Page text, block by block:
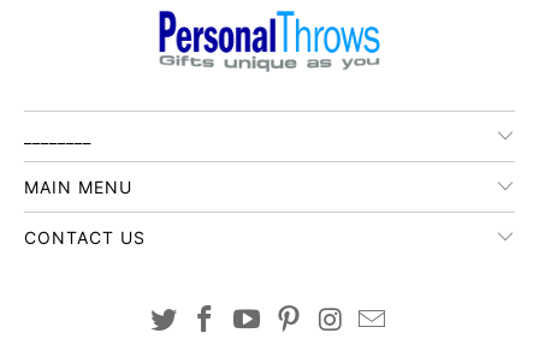
MAIN MENU
CONTACT US